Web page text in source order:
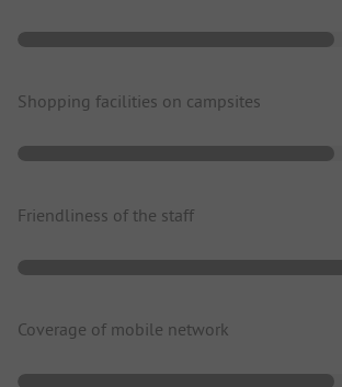
Shopping facilities on campsites
Friendliness of the staff
Coverage of mobile network